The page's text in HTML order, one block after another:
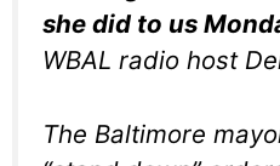
she did to us
WBAL radio host
The Baltimore